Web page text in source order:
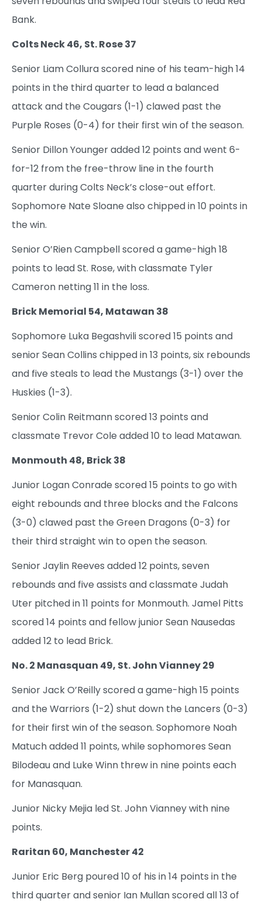
Bank.
Colts Neck 46, St. Rose 37
Senior Liam Collura scored nine of his team-high 14
points in the third quarter to lead a balanced
attack and the Cougars (1-1) clawed past the
Purple Roses (0-4) for their first win of the season.
Senior Dillon Younger added 12 points and went 6-
for-12 from the free-throw line in the fourth
quarter during Colts Neck’s close-out effort.
Sophomore Nate Sloane also chipped in 10 points in
the win.
Senior O’Rien Campbell scored a game-high 18
points to lead St. Rose, with classmate Tyler
Cameron netting 11 in the loss.
Brick Memorial 54, Matawan 38
Sophomore Luka Begashvili scored 15 points and
senior Sean Collins chipped in 13 points, six rebounds
and five steals to lead the Mustangs (3-1) over the
Huskies (1-3).
Senior Colin Reitmann scored 13 points and
classmate Trevor Cole added 10 to lead Matawan.
Monmouth 48, Brick 38
Junior Logan Conrade scored 15 points to go with
eight rebounds and three blocks and the Falcons
(3-0) clawed past the Green Dragons (0-3) for
their third straight win to open the season.
Senior Jaylin Reeves added 12 points, seven
rebounds and five assists and classmate Judah
Uter pitched in 11 points for Monmouth. Jamel Pitts
scored 14 points and fellow junior Sean Nausedas
added 12 to lead Brick.
No. 2 Manasquan 49, St. John Vianney 29
Senior Jack O’Reilly scored a game-high 15 points
and the Warriors (1-2) shut down the Lancers (0-3)
for their first win of the season. Sophomore Noah
Matuch added 11 points, while sophomores Sean
Bilodeau and Luke Winn threw in nine points each
for Manasquan.
Junior Nicky Mejia led St. John Vianney with nine
points.
Raritan 60, Manchester 42
Junior Eric Berg poured 10 of his in 14 points in the
third quarter and senior Ian Mullan scored all 13 of